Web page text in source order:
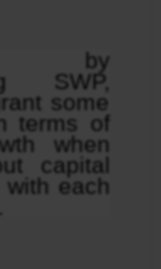
by
SWP,
some
terms of
when
capital
with each